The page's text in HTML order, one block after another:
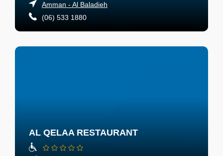
Amman - Al Baladieh
(06) 533 1880
AL QELAA RESTAURANT